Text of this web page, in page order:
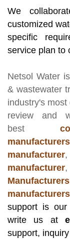
We
customized
specific
service plan to
Netsol Water
& wastewater
industry's
review and
best
manufacturers
manufacturer
manufacturer
Manufacturers
manufacturers
support is
write us at
support,